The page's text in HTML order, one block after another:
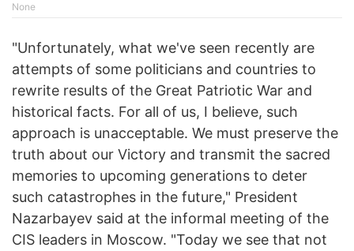
None
"Unfortunately, what we've seen recently are
attempts of some politicians and countries to
rewrite results of the Great Patriotic War and
historical facts. For all of us, I believe, such
approach is unacceptable. We must preserve the
truth about our Victory and transmit the sacred
memories to upcoming generations to deter
such catastrophes in the future," President
Nazarbayev said at the informal meeting of the
CIS leaders in Moscow. "Today we see that not